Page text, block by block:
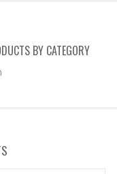
BY CATEGORY